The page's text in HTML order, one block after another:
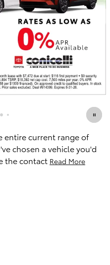
entire current range of
chosen a vehicle you'd
the contact Read More